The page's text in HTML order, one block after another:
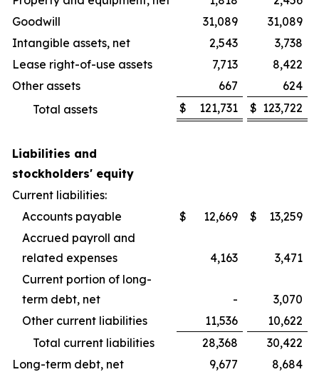
Goodwill
31,089
31,089
Intangible assets, net
2,543
3,738
Lease right-of-use assets
7,713
8,422
Other assets
667
624
Total assets
$ 121,731 $ 123,722
Liabilities and
stockholders' equity
Current liabilities:
Accounts payable
$ 12,669 $
13,259
Accrued payroll and
related expenses
4,163
3,471
Current portion of long-
term debt, net
-
3,070
Other current liabilities
11,536
10,622
Total current liabilities
28,368
30,422
Long-term debt, net
9,677
8,684